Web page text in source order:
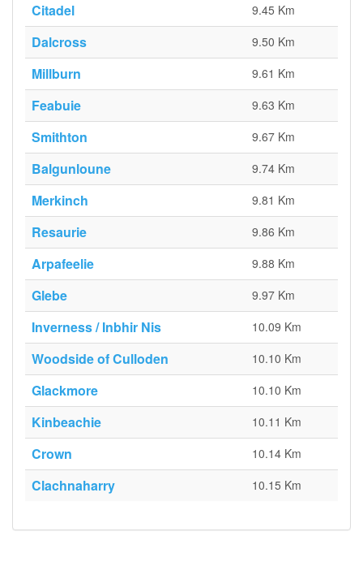
Citadel 9.45 Km
Dalcross 9.50 Km
Millburn 9.61 Km
Feabuie 9.63 Km
Smithton 9.67 Km
Balgunloune 9.74 Km
Merkinch 9.81 Km
Resaurie 9.86 Km
Arpafeelie 9.88 Km
Glebe 9.97 Km
Inverness / Inbhir Nis 10.09 Km
Woodside of Culloden 10.10 Km
Glackmore 10.10 Km
Kinbeachie 10.11 Km
Crown 10.14 Km
Clachnaharry 10.15 Km